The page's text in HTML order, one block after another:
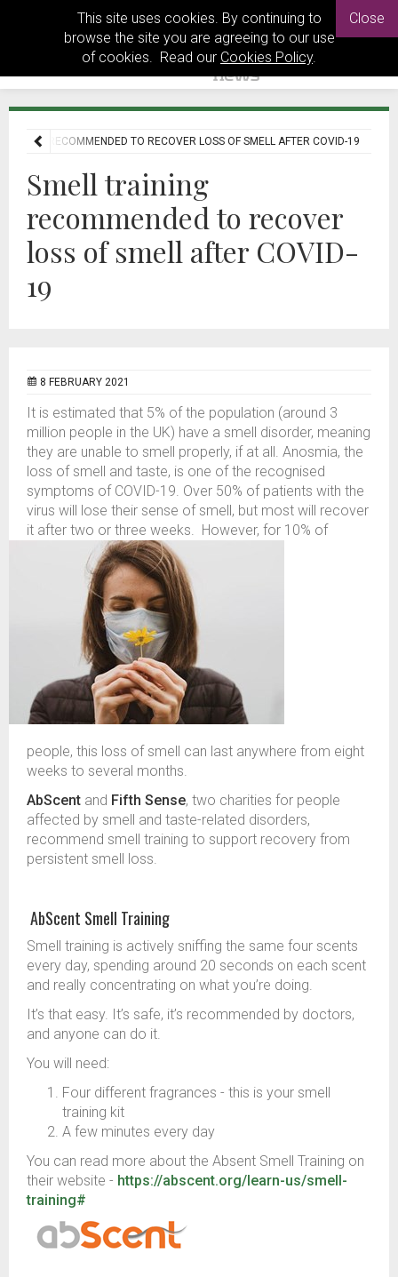
This site uses cookies. By continuing to
browse the site you are agreeing to our use
of cookies. Read our Cookies Policy.
Close
RECOMMENDED TO RECOVER LOSS OF SMELL AFTER COVID-19
Smell training
recommended to recover
loss of smell after COVID-
19
8 FEBRUARY 2021
It is estimated that 5% of the population (around 3
million people in the UK) have a smell disorder, meaning
they are unable to smell properly, if at all. Anosmia, the
loss of smell and taste, is one of the recognised
symptoms of COVID-19. Over 50% of patients with the
virus will lose their sense of smell, but most will recover
it after two or three weeks. However, for 10% of
people, this loss of smell can last anywhere from eight
weeks to several months.
AbScent and Fifth Sense, two charities for people
affected by smell and taste-related disorders,
recommend smell training to support recovery from
persistent smell loss.
AbScent Smell Training
Smell training is actively sniffing the same four scents
every day, spending around 20 seconds on each scent
and really concentrating on what you’re doing.
It’s that easy. It’s safe, it’s recommended by doctors,
and anyone can do it.
You will need:
Four different fragrances - this is your smell
training kit
A few minutes every day
You can read more about the Absent Smell Training on
their website - https://abscent.org/learn-us/smell-
training#